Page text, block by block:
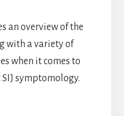
an overview of the
with a variety of
when it comes to
symptomology.